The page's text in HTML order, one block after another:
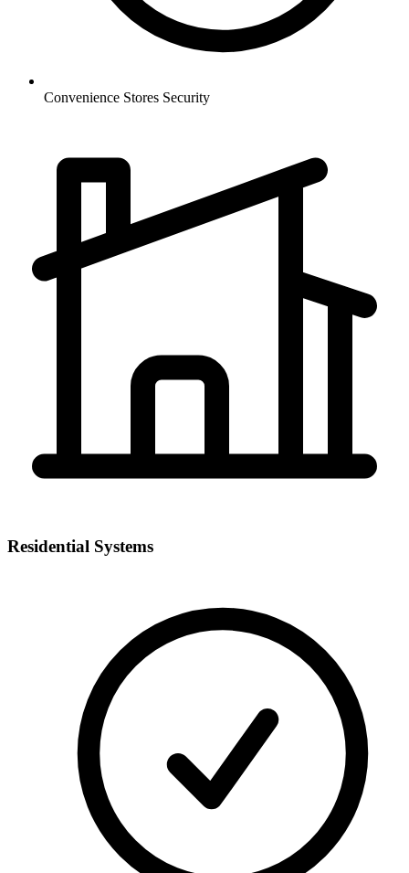
Convenience Stores Security
Residential Systems